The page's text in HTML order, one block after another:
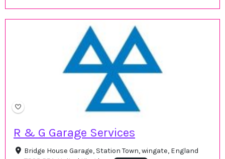
R & G Garage Services
Bridge House Garage, Station Town, wingate, England